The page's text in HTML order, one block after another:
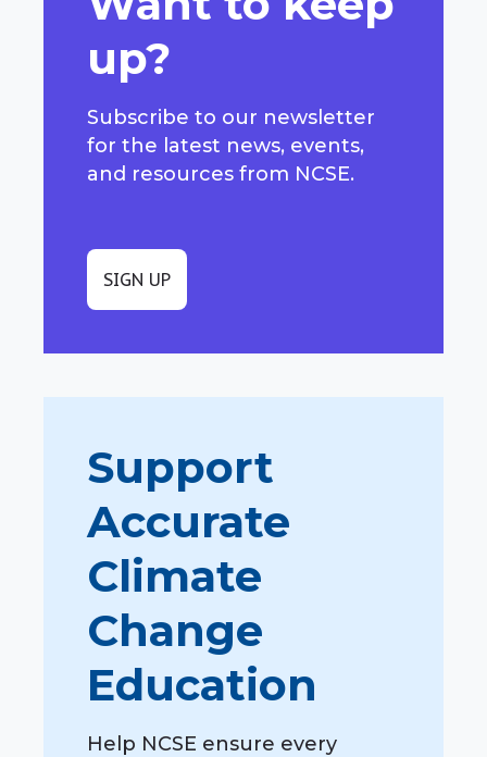
up?
Subscribe to our newsletter
for the latest news, events,
and resources from NCSE.
SIGN UP
Support
Accurate
Climate
Change
Education
Help NCSE ensure every